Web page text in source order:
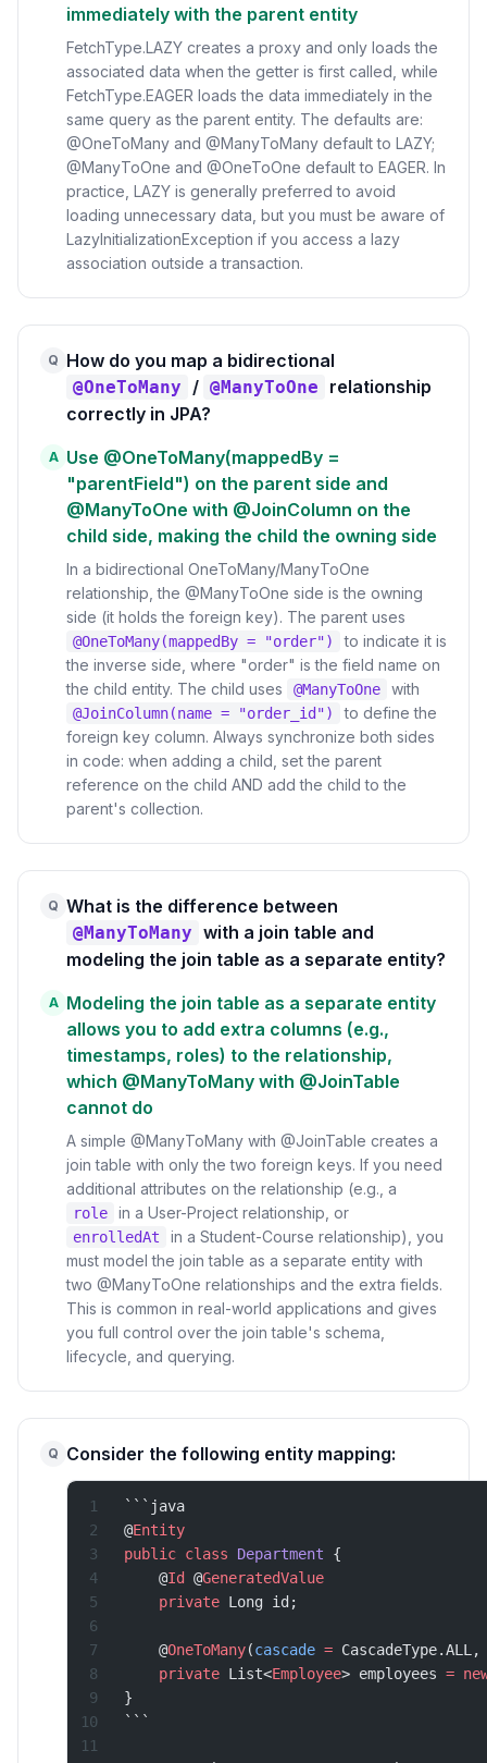
immediately with the parent entity
FetchType.LAZY creates a proxy and only loads the
associated data when the getter is first called, while
FetchType.EAGER loads the data immediately in the
same query as the parent entity. The defaults are:
@OneToMany and @ManyToMany default to LAZY;
@ManyToOne and @OneToOne default to EAGER. In
practice, LAZY is generally preferred to avoid
loading unnecessary data, but you must be aware of
LazyInitializationException if you access a lazy
association outside a transaction.
Q How do you map a bidirectional
@OneToMany / @ManyToOne
relationship
correctly in JPA?
A Use @OneToMany(mappedBy =
"parentField") on the parent side and
@ManyToOne with @JoinColumn on the
child side, making the child the owning side
In a bidirectional OneToMany/ManyToOne
relationship, the @ManyToOne side is the owning
side (it holds the foreign key). The parent uses
@OneToMany(mappedBy = "order")
to indicate it is
the inverse side, where "order" is the field name on
the child entity. The child uses
@ManyToOne with
@JoinColumn(name = "order_id")
to define the
foreign key column. Always synchronize both sides
in code: when adding a child, set the parent
reference on the child AND add the child to the
parent's collection.
Q What is the difference between
@ManyToMany with a join table and
modeling the join table as a separate entity?
A Modeling the join table as a separate entity
allows you to add extra columns (e.g.,
timestamps, roles) to the relationship,
which @ManyToMany with @JoinTable
cannot do
A simple @ManyToMany with @JoinTable creates a
join table with only the two foreign keys. If you need
additional attributes on the relationship (e.g., a
role in a User-Project relationship, or
enrolledAt
in a Student-Course relationship), you
must model the join table as a separate entity with
two @ManyToOne relationships and the extra fields.
This is common in real-world applications and gives
you full control over the join table's schema,
lifecycle, and querying.
Q Consider the following entity mapping:
```java
@Entity
public class Department {
    @
Id @GeneratedValue
    private
Long id;
    @
OneToMany(cascade =
    private
List<Employee> employees =
}
```